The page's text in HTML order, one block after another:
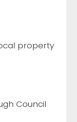
property
Council